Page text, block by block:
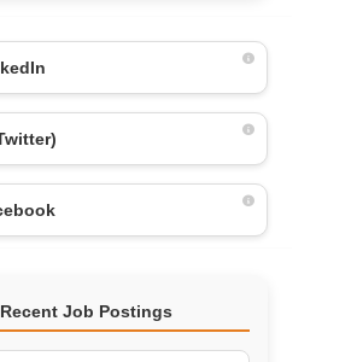
Recent Job Postings